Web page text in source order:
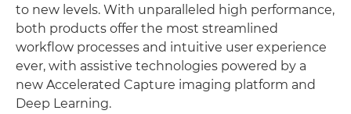
to new levels. With unparalleled high performance,
both products offer the most streamlined
workflow processes and intuitive user experience
ever, with assistive technologies powered by a
new Accelerated Capture imaging platform and
Deep Learning.